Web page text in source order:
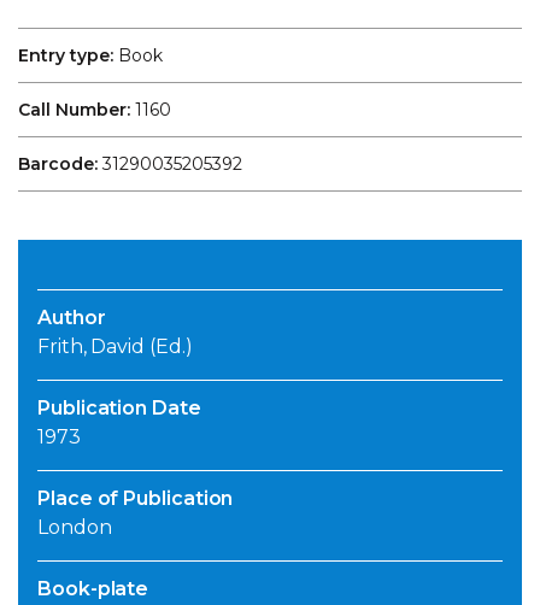
Entry type: Book
Call Number: 1160
Barcode:31290035205392
Author
Frith, David (Ed.)
Publication Date
1973
Place of Publication
London
Book-plate